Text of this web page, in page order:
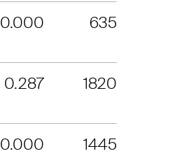
0.000 635
0.287 1820
0.000 1445